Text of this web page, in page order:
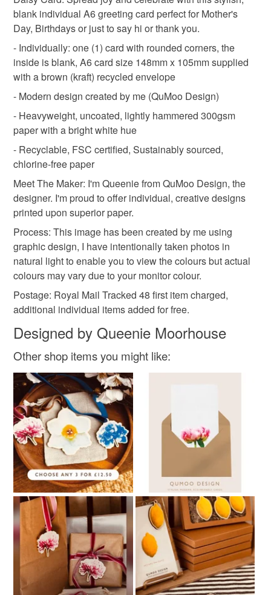
Thinking of You Birthday Card
Spring Wedding Spring Birthday
gifts for gardeners countryside pastel
Materials
Hammered card 300gsm
Colours
White
refundable: items that are personalised, bespoke or made-
to-order to your specific requirements; items which
deteriorate quickly (e.g. food), personal items sold with a
hygiene seal (cosmetics, underwear) in instances where
the seal is broken; digital items.
Please note that if your order is being posted outside
mainland UK, you (or the recipient) may have to pay
customs or VAT charges and a handling fee. The seller is
not responsible for any charges or fees that may incur.
Read the Folksy Returns Policy.
blank individual A6 greeting card perfect for Mother's
Day, Birthdays or just to say hi or thank you.
- Individually: one (1) card with rounded corners, the
inside is blank, A6 card size 148mm x 105mm supplied
with a brown (kraft) recycled envelope
- Modern design created by me (QuMoo Design)
- Heavyweight, uncoated, lightly hammered 300gsm
paper with a bright white hue
- Recyclable, FSC certified, Sustainably sourced,
chlorine-free paper
Meet The Maker: I'm Queenie from QuMoo Design, the
designer. I'm proud to offer individual, creative designs
printed upon superior paper.
Process: This image has been created by me using
graphic design, I have intentionally taken photos in
natural light to enable you to view the colours but actual
colours may vary due to your monitor colour.
Postage: Royal Mail Tracked 48 first item charged,
additional individual items added for free.
Designed by Queenie Moorhouse
Other shop items you might like: